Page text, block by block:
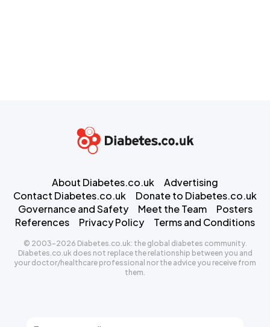
About Diabetes.co.uk
Advertising
Contact Diabetes.co.uk
Donate to Diabetes.co.uk
Governance and Safety
Meet the Team
Posters
References
Privacy Policy Terms and Conditions
© 2003-2026 Diabetes.co.uk: the global diabetes community.
Diabetes.co.uk does not replace the relationship between you and
your doctor/healthcare professional nor the advice you receive from
them.